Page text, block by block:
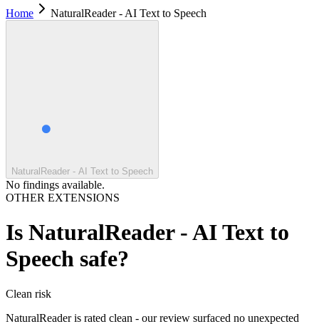
Home
NaturalReader - AI Text to Speech
NaturalReader - AI Text to Speech
No findings available.
OTHER EXTENSIONS
Is NaturalReader - AI Text to
Speech safe?
Clean risk
NaturalReader is rated clean - our review surfaced no unexpected